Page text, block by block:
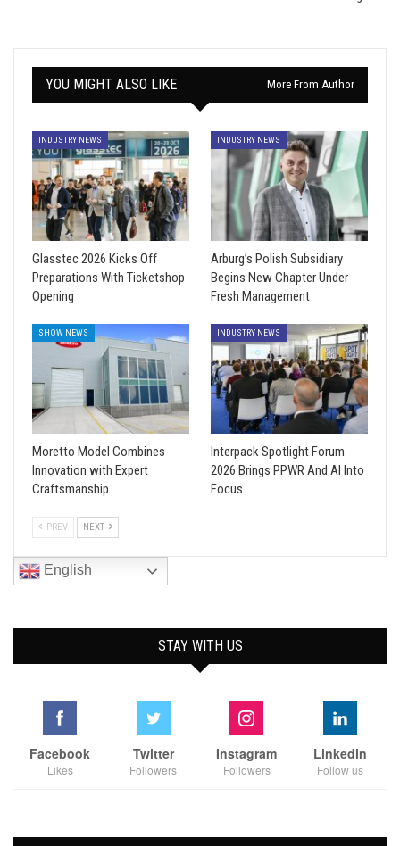
YOU MIGHT ALSO LIKE More From Author
INDUSTRY NEWS
Glasstec 2026 Kicks Off
Preparations With Ticketshop
Opening
INDUSTRY NEWS
Arburg’s Polish Subsidiary
Begins New Chapter Under
Fresh Management
SHOW NEWS
Moretto Model Combines
Innovation with Expert
Craftsmanship
INDUSTRY NEWS
Interpack Spotlight Forum
2026 Brings PPWR And AI Into
Focus
PREV NEXT
English
STAY WITH US
Facebook
Likes
Twitter
Followers
Instagram
Followers
Linkedin
Follow us